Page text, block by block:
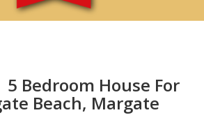
5 Bedroom House For
Beach, Margate